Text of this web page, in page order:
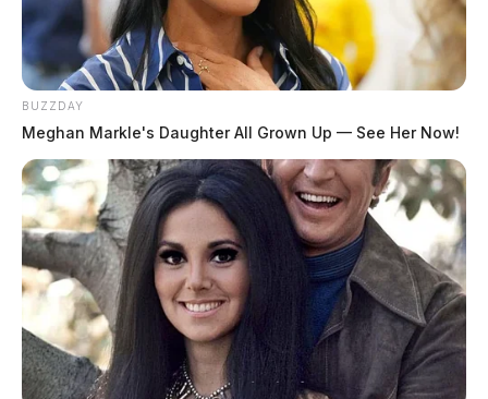
BUZZDAY
Meghan Markle's Daughter All Grown Up — See Her Now!